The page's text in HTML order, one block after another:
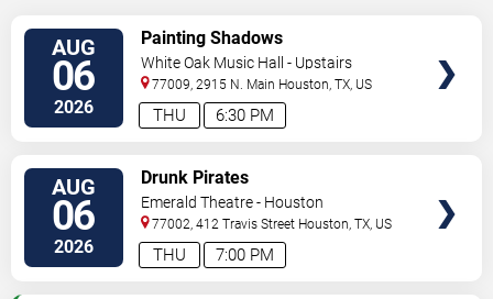
AUG
06
2026 6:30 PM
THU
Painting Shadows
White Oak Music Hall - Upstairs
77009, 2915 N. Main Houston,TX, US
AUG
06
2026 7:00 PM
THU
Drunk Pirates
Emerald Theatre - Houston
77002, 412 Travis Street Houston,TX, US